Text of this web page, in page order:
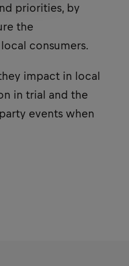
priorities, by
the
consumers.
impact in local
in trial and the
events when